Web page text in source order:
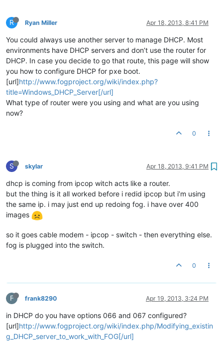
R Ryan Miller Apr 18, 2013, 8:41 PM
You could always use another server to manage DHCP. Most
environments have DHCP servers and don’t use the router for
DHCP. In case you decide to go that route, this page will show
you how to configure DHCP for pxe boot.
[url]http://www.fogproject.org/wiki/index.php?
title=Windows_DHCP_Server[/url]
What type of router were you using and what are you using
now?
0
S skylar Apr 18, 2013, 9:41 PM
dhcp is coming from ipcop witch acts like a router.
but the thing is it all worked before i redid ipcop but i’m using
the same ip. i may just end up redoing fog. i have over 400
images
so it goes cable modem - ipcop - switch - then everything else.
fog is plugged into the switch.
0
F frank8290 Apr 19, 2013, 3:24 PM
in DHCP do you have options 066 and 067 configured?
[url]http://www.fogproject.org/wiki/index.php/Modifying_existin
g_DHCP_server_to_work_with_FOG[/url]